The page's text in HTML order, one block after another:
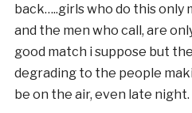
back…..girls who do this only
and the men who call, are
good match i suppose but
degrading to the people
be on the air, even late night.